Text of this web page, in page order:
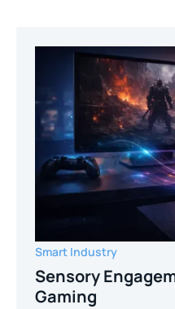
Smart Industry
Sensory
Gaming